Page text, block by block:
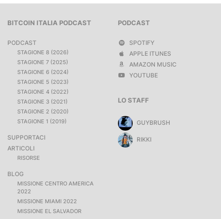
BITCOIN ITALIA PODCAST
PODCAST
STAGIONE 8 (2026)
STAGIONE 7 (2025)
STAGIONE 6 (2024)
STAGIONE 5 (2023)
STAGIONE 4 (2022)
STAGIONE 3 (2021)
STAGIONE 2 (2020)
STAGIONE 1 (2019)
SUPPORTACI
ARTICOLI
RISORSE
BLOG
MISSIONE CENTRO AMERICA
2022
MISSIONE MIAMI 2022
MISSIONE EL SALVADOR
PODCAST
SPOTIFY
APPLE ITUNES
AMAZON MUSIC
YOUTUBE
LO STAFF
GUYBRUSH
RIKKI